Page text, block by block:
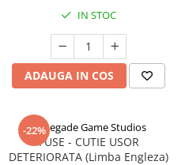
IN STOC
ADAUGA IN COS
-22%
Renegade Game Studios
FUSE - CUTIE USOR
DETERIORATA (Limba Engleza)